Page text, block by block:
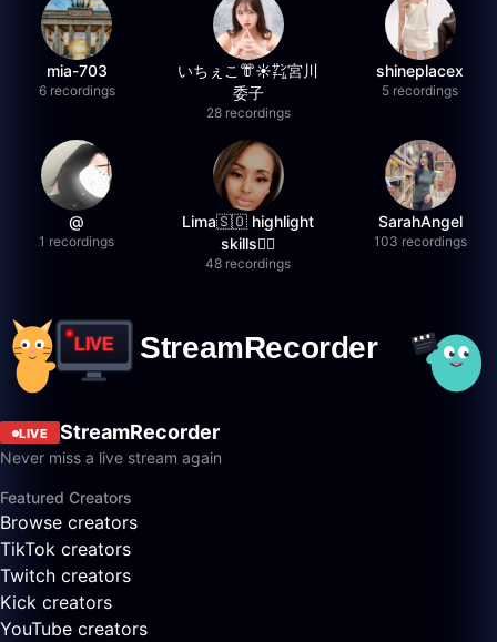
mia-703
6 recordings
いちぇこ👘☀️㌠宮川
委子
28 recordings
shineplacex
5 recordings
@
1 recordings
Lima🇸🇴 highlight
skills✌🏽
48 recordings
SarahAngel
103 recordings
LIVE StreamRecorder
Never miss a live stream again
Featured Creators
Browse creators
TikTok creators
Twitch creators
Kick creators
YouTube creators